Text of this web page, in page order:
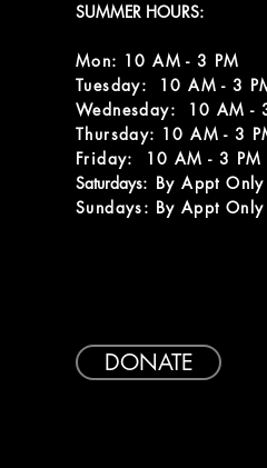
SUMMER HOURS:
Mon: 10 AM - 3 PM
Tuesday: 10 AM - 3
Wednesday: 10 AM -
Thursday: 10 AM - 3
Friday: 10 AM - 3 PM
Saturdays: By Appt Only
Sundays: By Appt Only
DONATE